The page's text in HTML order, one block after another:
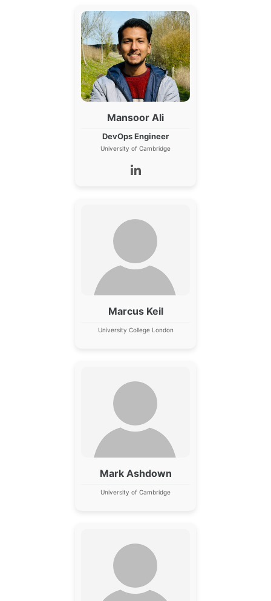
Mansoor Ali
DevOps Engineer
University of Cambridge
Marcus Keil
University College London
Mark Ashdown
University of Cambridge